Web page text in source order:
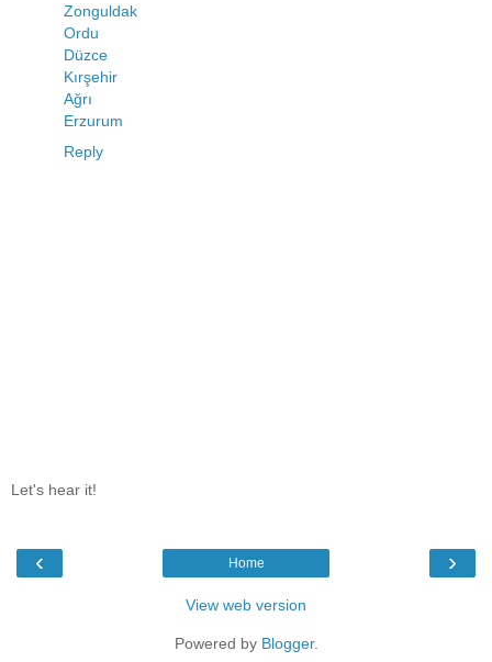
Zonguldak
Ordu
Düzce
Kırşehir
Ağrı
Erzurum
Reply
Let's hear it!
‹ ›
Home
View web version
Powered by Blogger.